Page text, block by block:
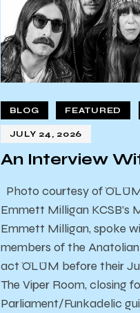
BLOG FEATURED
JULY 24, 2026
An Interview
Photo courtesy of
Emmett Milligan KCSB’s
Emmett Milligan, spoke
members of the
act ÖLÜM before their
The Viper Room, closing
Parliament/Funkadelic